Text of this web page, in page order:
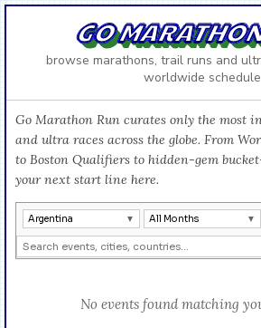
GO
browse marathons, trail runs and
worldwide schedule
Go Marathon Run curates only the most
and ultra races across the globe. From
to Boston Qualifiers to hidden-gem
your next start line here.
Argentina All Months
No events found matching